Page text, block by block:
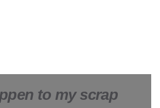
to my scrap